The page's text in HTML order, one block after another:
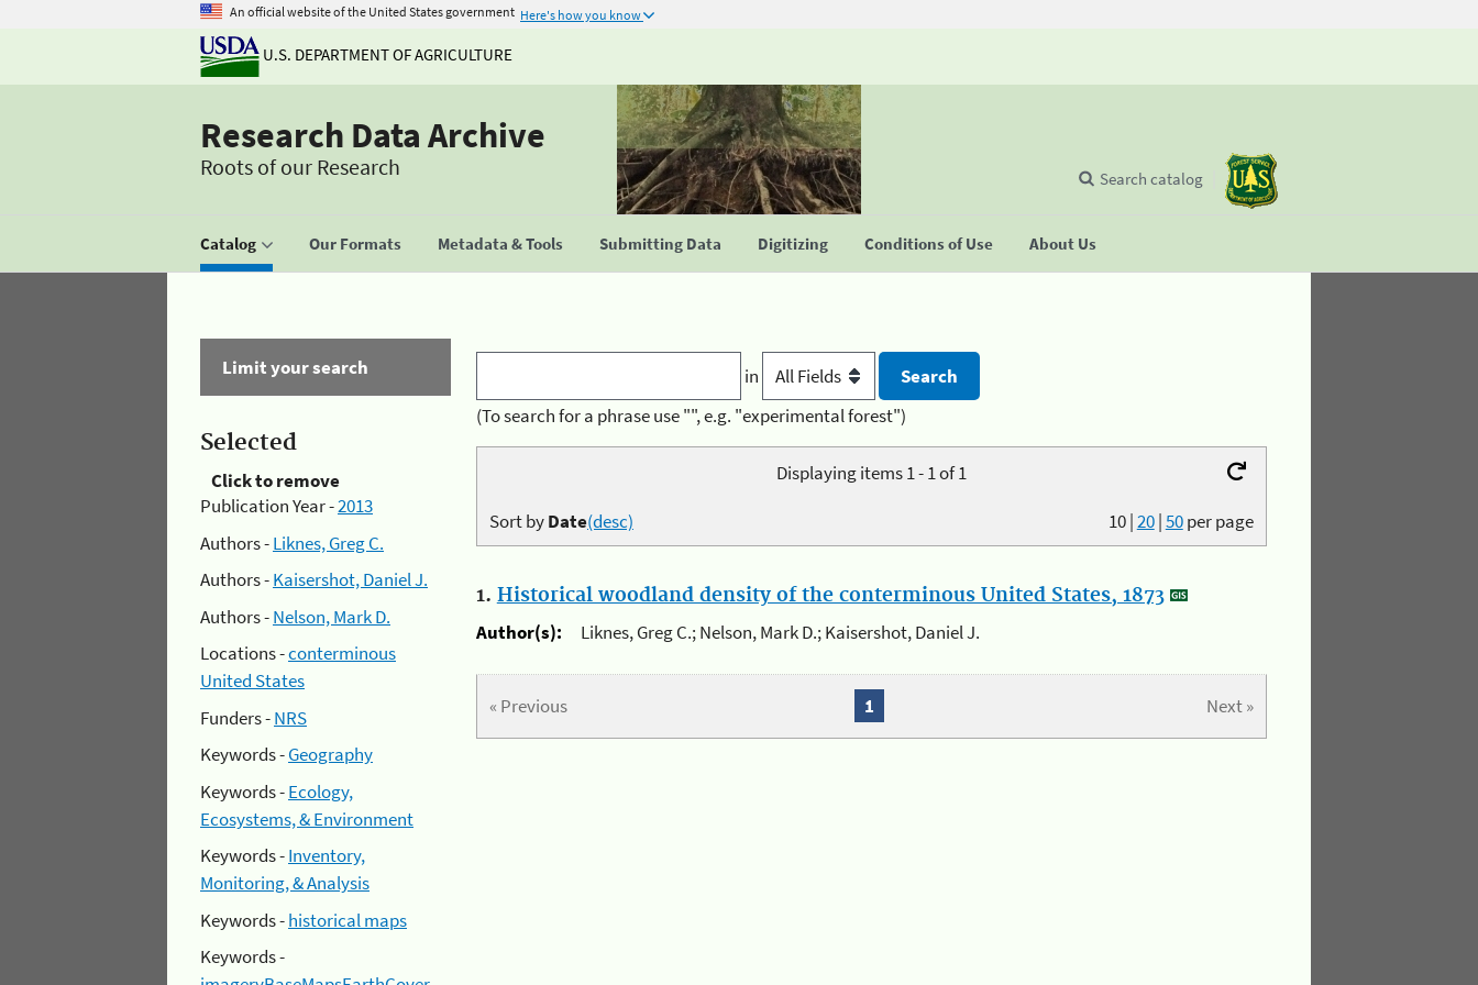
An official website of the United States government Here's how you know
U.S. DEPARTMENT OF AGRICULTURE
Research Data Archive
Roots of our Research
Catalog Our Formats Metadata & Tools Submitting Data Digitizing Conditions of Use About Us
Search catalog
Limit your search
Selected
Click to remove
Publication Year -2013
Authors -Liknes, Greg C.
Authors -Kaisershot, Daniel J.
Authors -Nelson, Mark D.
Locations -conterminous
United States
Funders -NRS
Keywords -Geography
Keywords -Ecology,
Ecosystems, & Environment
Keywords -Inventory,
Monitoring, & Analysis
Keywords -historical maps
Keywords -
in
(To search for a phrase use "", e.g. "experimental forest")
Displaying items 1 - 1 of 1
10|20|50per page
Sort byDate(desc)
1. Historical woodland density of the conterminous United States, 1873
Author(s):
Liknes, Greg C.; Nelson, Mark D.; Kaisershot, Daniel J.
« Previous Next »
1